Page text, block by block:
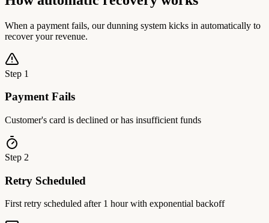
When a payment fails, our dunning system kicks in automatically to
recover your revenue.
Step 1
Payment Fails
Customer's card is declined or has insufficient funds
Step 2
Retry Scheduled
First retry scheduled after 1 hour with exponential backoff